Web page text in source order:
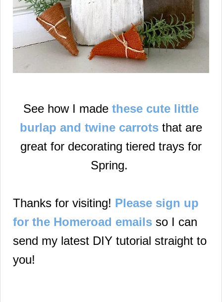
See how I made these cute little
burlap and twine carrots that are
great for decorating tiered trays for
Spring.
Thanks for visiting! Please sign up
for the Homeroad emails so I can
send my latest DIY tutorial straight to
you!